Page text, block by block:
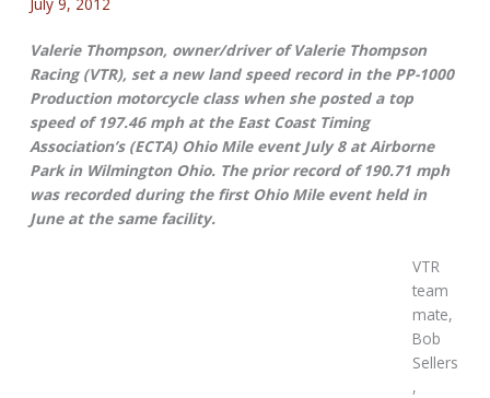
Valerie Thompson, owner/driver of Valerie Thompson
Racing (VTR), set a new land speed record in the PP-1000
Production motorcycle class when she posted a top
speed of 197.46 mph at the East Coast Timing
Association’s (ECTA) Ohio Mile event July 8 at Airborne
Park in Wilmington Ohio. The prior record of 190.71 mph
was recorded during the first Ohio Mile event held in
June at the same facility.
VTR
team
mate,
Bob
Sellers
,